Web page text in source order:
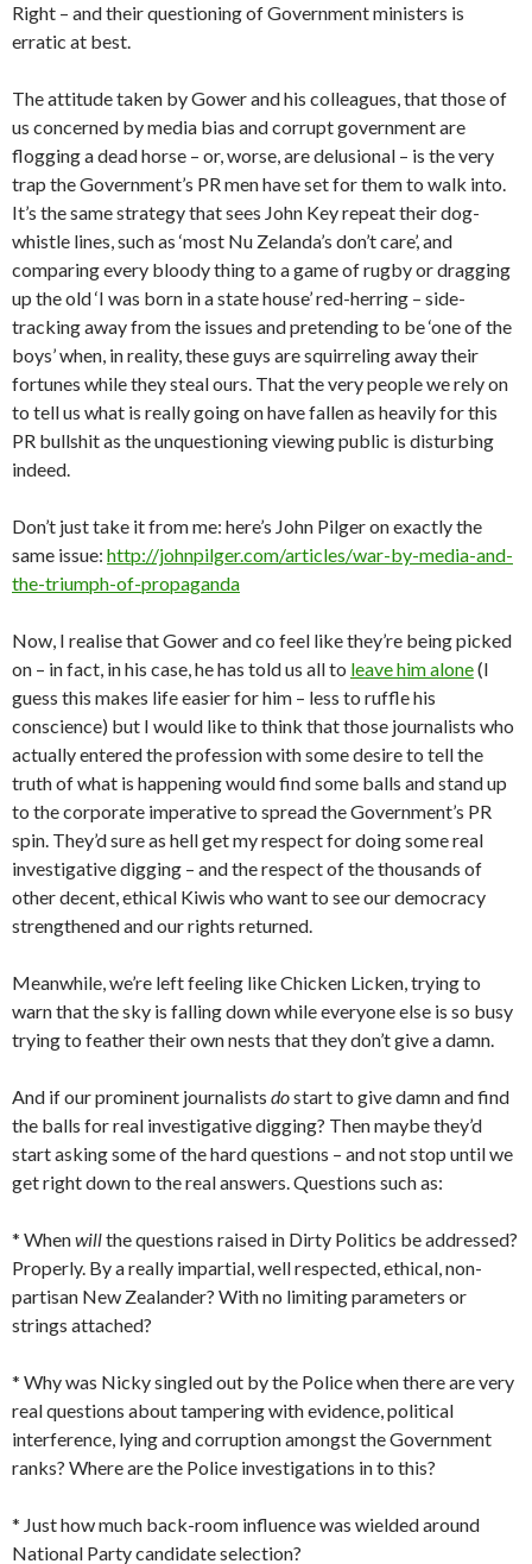
Right – and their questioning of Government ministers is
erratic at best.
The attitude taken by Gower and his colleagues, that those of
us concerned by media bias and corrupt government are
flogging a dead horse – or, worse, are delusional – is the very
trap the Government’s PR men have set for them to walk into.
It’s the same strategy that sees John Key repeat their dog-
whistle lines, such as ‘most Nu Zelanda’s don’t care’, and
comparing every bloody thing to a game of rugby or dragging
up the old ‘I was born in a state house’ red-herring – side-
tracking away from the issues and pretending to be ‘one of the
boys’ when, in reality, these guys are squirreling away their
fortunes while they steal ours. That the very people we rely on
to tell us what is really going on have fallen as heavily for this
PR bullshit as the unquestioning viewing public is disturbing
indeed.
Don’t just take it from me: here’s John Pilger on exactly the
same issue: http://johnpilger.com/articles/war-by-media-and-
the-triumph-of-propaganda
Now, I realise that Gower and co feel like they’re being picked
on – in fact, in his case, he has told us all to leave him alone(I
guess this makes life easier for him – less to ruffle his
conscience) but I would like to think that those journalists who
actually entered the profession with some desire to tell the
truth of what is happening would find some balls and stand up
to the corporate imperative to spread the Government’s PR
spin. They’d sure as hell get my respect for doing some real
investigative digging – and the respect of the thousands of
other decent, ethical Kiwis who want to see our democracy
strengthened and our rights returned.
Meanwhile, we’re left feeling like Chicken Licken, trying to
warn that the sky is falling down while everyone else is so busy
trying to feather their own nests that they don’t give a damn.
And if our prominent journalists dostart to give damn and find
the balls for real investigative digging? Then maybe they’d
start asking some of the hard questions – and not stop until we
get right down to the real answers. Questions such as:
* Whenwillthe questions raised in Dirty Politics be addressed?
Properly. By a really impartial, well respected, ethical, non-
partisan New Zealander? With no limiting parameters or
strings attached?
* Why was Nicky singled out by the Police when there are very
real questions about tampering with evidence, political
interference, lying and corruption amongst the Government
ranks? Where are the Police investigations in to this?
* Just how much back-room influence was wielded around
National Party candidate selection?